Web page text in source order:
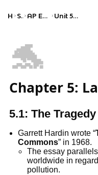
Home Science AP Environmental Science Unit 5: Land and Water Use
🐬
Chapter 5:
5.1: The
Garrett Hardin wrote “
Commons” in 1968.
The essay
worldwide in
pollution.